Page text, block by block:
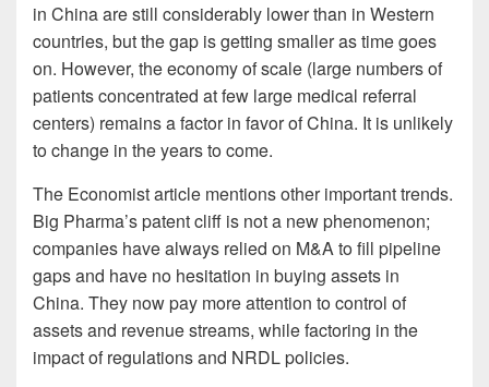
in China are still considerably lower than in Western
countries, but the gap is getting smaller as time goes
on. However, the economy of scale (large numbers of
patients concentrated at few large medical referral
centers) remains a factor in favor of China. It is unlikely
to change in the years to come.
The Economist article mentions other important trends.
Big Pharma’s patent cliff is not a new phenomenon;
companies have always relied on M&A to fill pipeline
gaps and have no hesitation in buying assets in
China. They now pay more attention to control of
assets and revenue streams, while factoring in the
impact of regulations and NRDL policies.